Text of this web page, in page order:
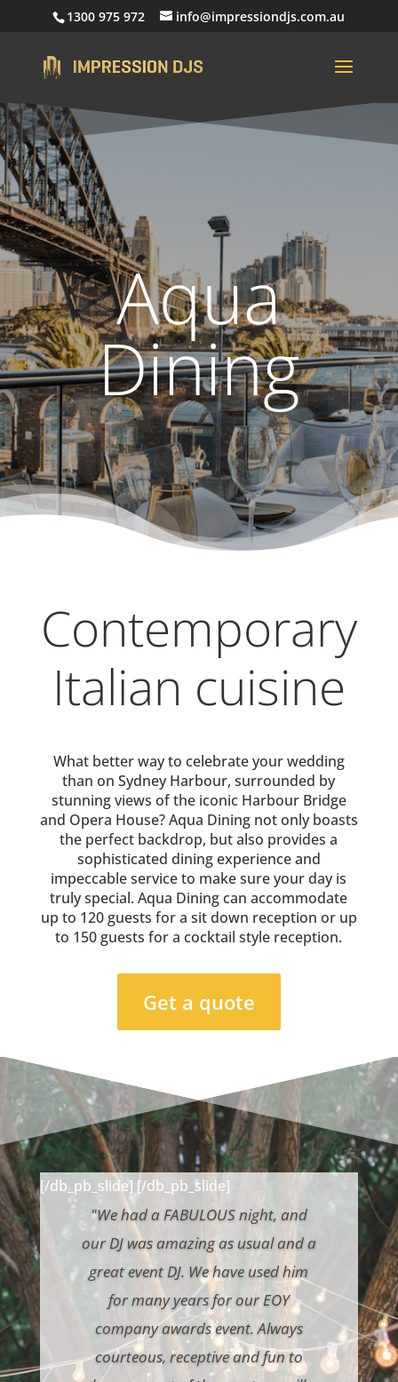
1300 975 972 info@impressiondjs.com.au
Aqua
Dining
Contemporary
Italian cuisine
What better way to celebrate your wedding
than on Sydney Harbour, surrounded by
stunning views of the iconic Harbour Bridge
and Opera House? Aqua Dining not only boasts
the perfect backdrop, but also provides a
sophisticated dining experience and
impeccable service to make sure your day is
truly special. Aqua Dining can accommodate
up to 120 guests for a sit down reception or up
to 150 guests for a cocktail style reception.
Get a quote
"We had a FABULOUS night, and
our DJ was amazing as usual and a
great event DJ. We have used him
for many years for our EOY
company awards event. Always
courteous, receptive and fun to
[/db_pb_slide] [/db_pb_slide]